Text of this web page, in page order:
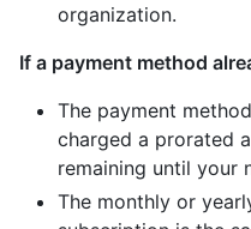
organization.
If a payment method
The payment
charged a prorated
remaining until your
The monthly or